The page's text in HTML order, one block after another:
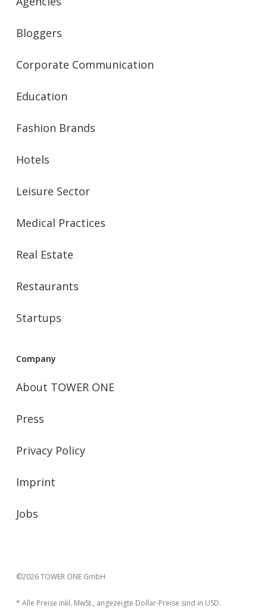
Bloggers
Corporate Communication
Education
Fashion Brands
Hotels
Leisure Sector
Medical Practices
Real Estate
Restaurants
Startups
Company
About TOWER ONE
Press
Privacy Policy
Imprint
Jobs
©2026 TOWER ONE GmbH
* Alle Preise inkl. MwSt., angezeigte Dollar-Preise sind in USD.